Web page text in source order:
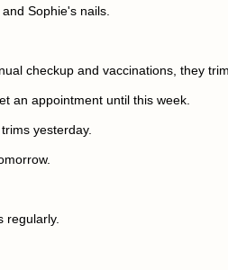
Sophie's nails.
checkup and vaccinations, they
an appointment until this week.
yesterday.
regularly.